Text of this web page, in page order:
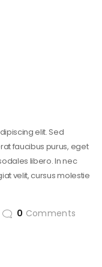
elit. Sed
faucibus purus, eget
libero. In nec
velit, cursus molestie
0 Comments